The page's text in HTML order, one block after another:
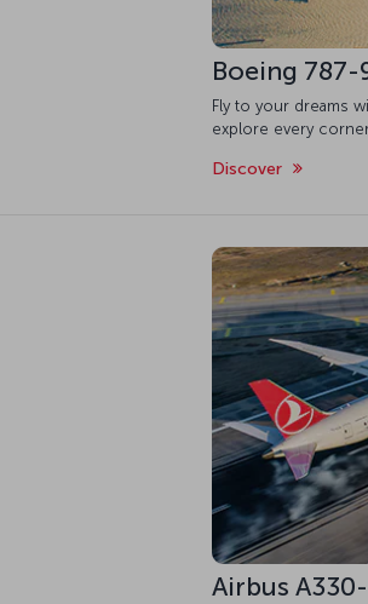
Boeing
Fly to your dreams
explore every
Discover
Airbus